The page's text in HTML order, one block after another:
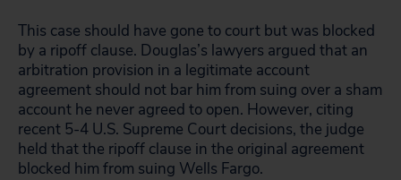
This case should have gone to court but was blocked
by a ripoff clause. Douglas’s lawyers argued that an
arbitration provision in a legitimate account
agreement should not bar him from suing over a sham
account he never agreed to open. However, citing
recent 5-4 U.S. Supreme Court decisions, the judge
held that the ripoff clause in the original agreement
blocked him from suing Wells Fargo.